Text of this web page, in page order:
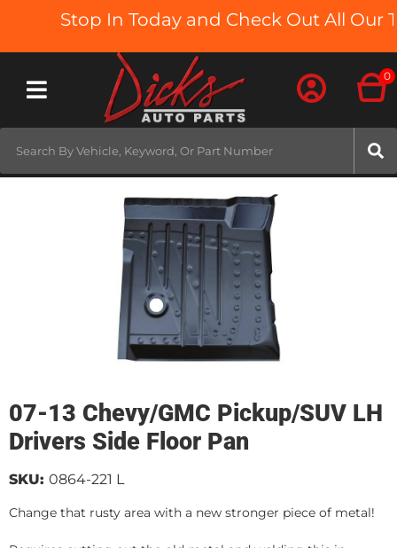
Stop In Today and Check Out All Our
Toggle navigation
0
07-13 Chevy/GMC Pickup/SUV LH
Drivers Side Floor Pan
SKU: 0864-221 L
Change that rusty area with a new stronger piece of metal!